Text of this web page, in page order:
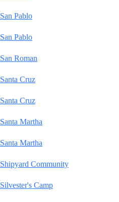
San Pablo
San Pablo
San Roman
Santa Cruz
Santa Cruz
Santa Martha
Santa Martha
Shipyard Community
Silvester's Camp